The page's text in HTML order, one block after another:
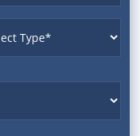
ProjectType